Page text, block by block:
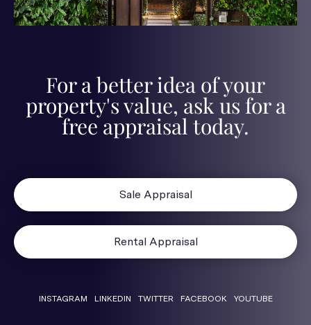
For a better idea of your
property's value, ask us for a
free appraisal today.
Sale Appraisal
Rental Appraisal
INSTAGRAM LINKEDIN TWITTER FACEBOOK YOUTUBE